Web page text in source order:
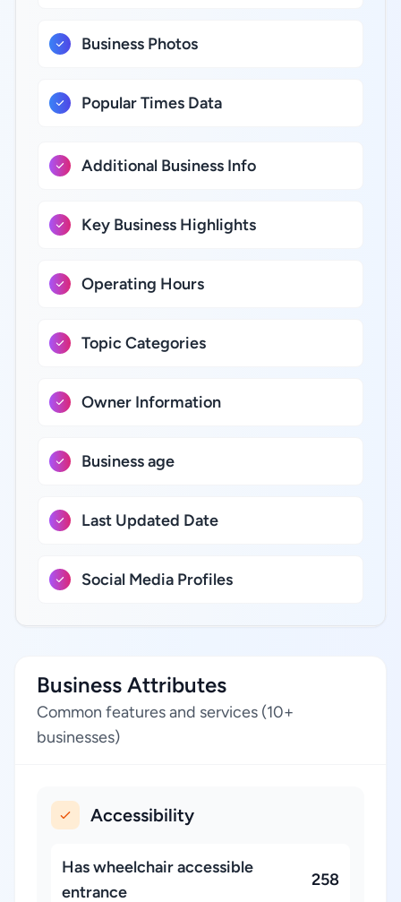
Business Photos
Popular Times Data
Additional Business Info
Key Business Highlights
Operating Hours
Topic Categories
Owner Information
Business age
Last Updated Date
Social Media Profiles
Business Attributes
Common features and services (10+
businesses)
Accessibility
Has wheelchair accessible
entrance
258